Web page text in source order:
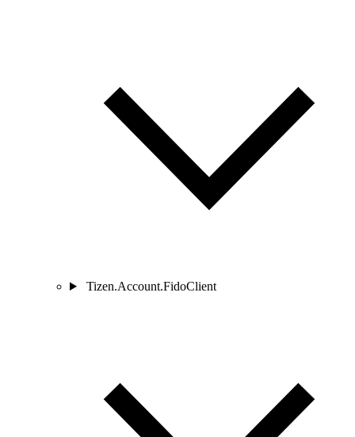
Tizen.Account.FidoClient